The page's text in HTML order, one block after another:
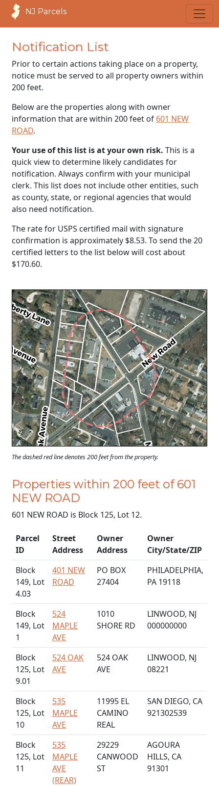
NJ Parcels
Notification List
Prior to certain actions taking place on a property,
notice must be served to all property owners within
200 feet.
Below are the properties along with owner
information that are within 200 feet of 601 NEW
ROAD.
Your use of this list is at your own risk. This is a
quick view to determine likely candidates for
notification. Always confirm with your municipal
clerk. This list does not include other entities, such
as county, state, or regional agencies that would
also need notification.
The rate for USPS certified mail with signature
confirmation is approximately $8.53. To send the 20
certified letters to the list below will cost about
$170.60.
Loading...
The dashed red line denotes 200 feet from the property.
Properties within 200 feet of 601
NEW ROAD
601 NEW ROAD is Block 125, Lot 12.
Parcel
ID
Street
Address
Owner
Address
Owner
City/State/ZIP
Block
149, Lot
4.03
401 NEW
ROAD
PO BOX
27404
PHILADELPHIA,
PA 19118
Block
149, Lot
1
524
MAPLE
AVE
1010
SHORE RD
LINWOOD, NJ
000000000
Block
125, Lot
9.01
524 OAK
AVE
524 OAK
AVE
LINWOOD, NJ
08221
Block
125, Lot
10
535
MAPLE
AVE
11995 EL
CAMINO
REAL
SAN DIEGO, CA
921302539
Block
125, Lot
11
535
MAPLE
AVE
(REAR)
29229
CANWOOD
ST
AGOURA
HILLS, CA
91301